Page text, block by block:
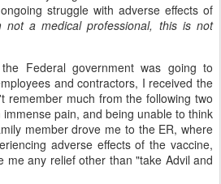
struggle with adverse effects of
not a medical professional, this is not
Federal government was going to
and contractors, I received the
remember much from the following two
pain, and being unable to think
member drove me to the ER, where
adverse effects of the vaccine,
me any relief other than "take Advil and